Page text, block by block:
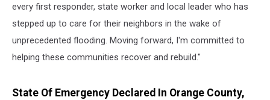
every first responder, state worker and local leader who has
stepped up to care for their neighbors in the wake of
unprecedented flooding. Moving forward, I'm committed to
helping these communities recover and rebuild."
State Of Emergency Declared In Orange County,